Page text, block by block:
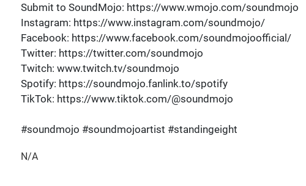
Submit to SoundMojo: https://www.wmojo.com/soundmojo
Instagram: https://www.instagram.com/soundmojo/
Facebook: https://www.facebook.com/soundmojoofficial/
Twitter: https://twitter.com/soundmojo
Twitch: www.twitch.tv/soundmojo
Spotify: https://soundmojo.fanlink.to/spotify
TikTok: https://www.tiktok.com/@soundmojo
#soundmojo #soundmojoartist #standingeight
N/A